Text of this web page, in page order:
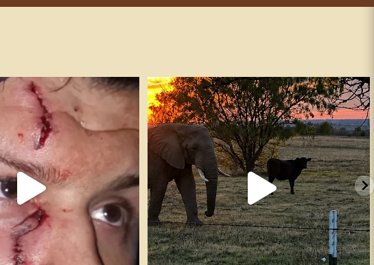
#cigarsandguns #fafo
307 17
It’s true. ✅
247 16